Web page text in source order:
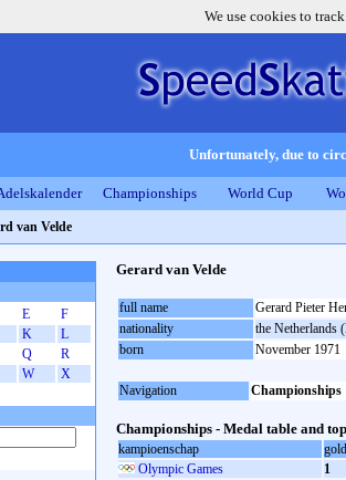
We use cookies to
Unfortunately, due to
Championships World Cup
van Velde
Gerard van Velde
full name
Gerard Pieter
nationality
the Netherlands
born
November 1971
Navigation Championships
Championships - Medal table and
kampioenschap
gold
Olympic Games
1
E
F
K
L
Q
R
W
X